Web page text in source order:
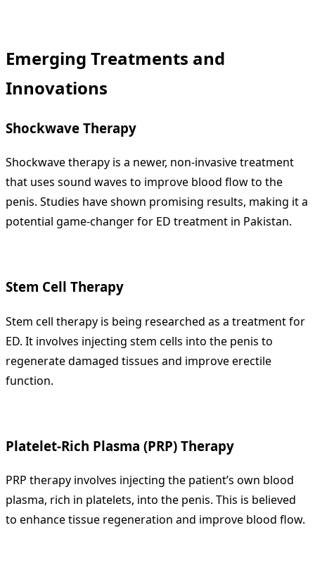
Emerging Treatments and
Innovations
Shockwave Therapy
Shockwave therapy is a newer, non-invasive treatment
that uses sound waves to improve blood flow to the
penis. Studies have shown promising results, making it a
potential game-changer for ED treatment in Pakistan.
Stem Cell Therapy
Stem cell therapy is being researched as a treatment for
ED. It involves injecting stem cells into the penis to
regenerate damaged tissues and improve erectile
function.
Platelet-Rich Plasma (PRP) Therapy
PRP therapy involves injecting the patient’s own blood
plasma, rich in platelets, into the penis. This is believed
to enhance tissue regeneration and improve blood flow.